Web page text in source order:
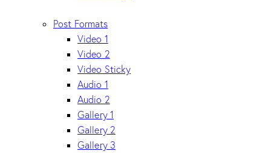
Post Formats
Video 1
Video 2
Video Sticky
Audio 1
Audio 2
Gallery 1
Gallery 2
Gallery 3